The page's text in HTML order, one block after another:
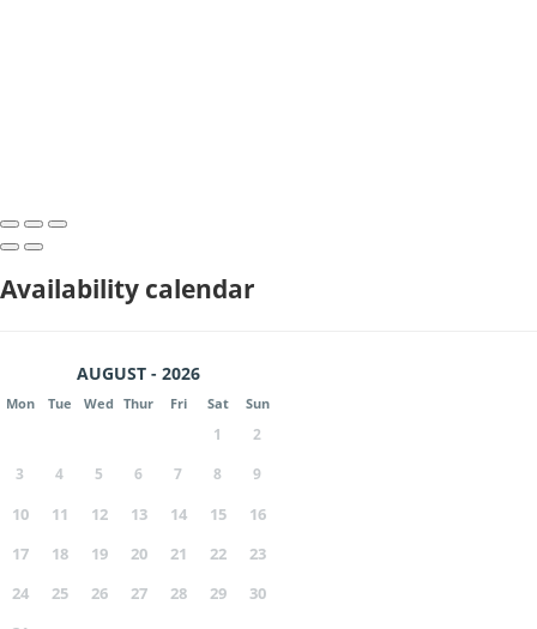
Availability calendar
AUGUST - 2026
Mon Tue Wed Thur Fri Sat Sun
1
2
3
4 5 6 7 8 9
10 11 12 13 14 15
16
17
18 19 20 21 22
23
24
25 26 27 28 29
30